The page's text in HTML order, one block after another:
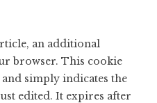
an additional
browser. This cookie
simply indicates the
edited. It expires after